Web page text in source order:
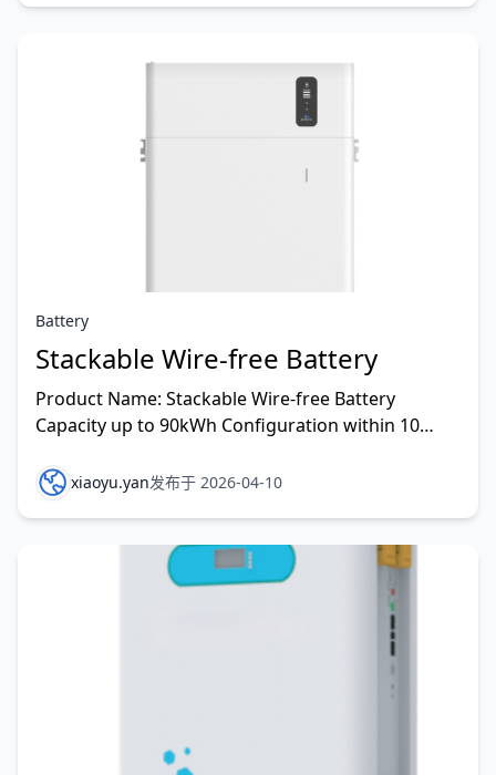
Battery
Stackable Wire-free Battery
Product Name: Stackable Wire-free Battery
Capacity up to 90kWh Configuration within 10
installtion 100% of r
xiaoyu.yan发布于 2026-04-10